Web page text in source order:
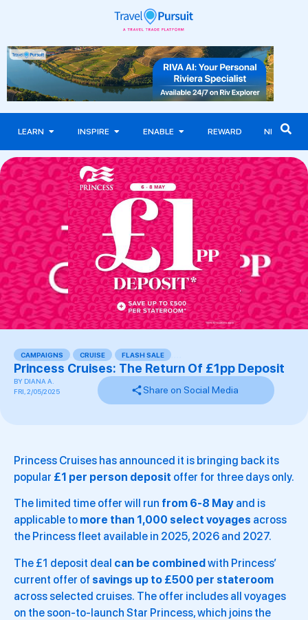
LEARN INSPIRE ENABLE REWARD NEWS
CAMPAIGNS CRUISE FLASH SALE
Princess Cruises: The Return Of £1pp Deposit
BY DIANA A.
FRI, 2/05/2025
Share on Social Media
Princess Cruises has announced it is bringing back its
popular £1 per person deposit offer for three days only.
The limited time offer will run from 6-8 May and is
applicable to more than 1,000 select voyages across
the Princess fleet available in 2025, 2026 and 2027.
The £1 deposit deal can be combinedwith Princess’
current offer of savings up to £500 per stateroom
across selected cruises. The offer includes all voyages
on the soon-to-launch Star Princess, which joins the